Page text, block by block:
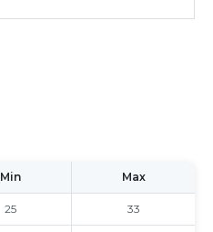
Min Max
25 33